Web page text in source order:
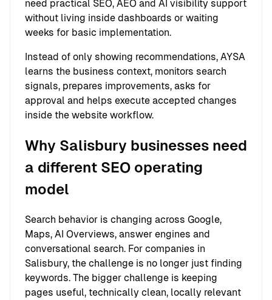
need practical SEO, AEO and AI visibility support
without living inside dashboards or waiting
weeks for basic implementation.
Instead of only showing recommendations, AYSA
learns the business context, monitors search
signals, prepares improvements, asks for
approval and helps execute accepted changes
inside the website workflow.
Why Salisbury businesses need
a different SEO operating
model
Search behavior is changing across Google,
Maps, AI Overviews, answer engines and
conversational search. For companies in
Salisbury, the challenge is no longer just finding
keywords. The bigger challenge is keeping
pages useful, technically clean, locally relevant